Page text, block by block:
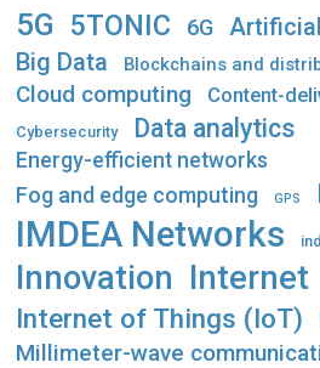
5G 5TONIC 6G
Big Data Blockchains and
Cloud computing Content-
Cybersecurity Data analytics
Energy-efficient networks
Fog and edge computing GPS
IMDEA Networks
Innovation Internet
Internet of Things (IoT)
Millimeter-wave